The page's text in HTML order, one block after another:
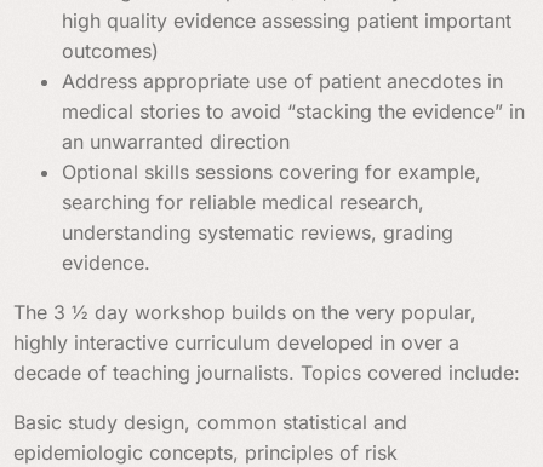
high quality evidence assessing patient important
outcomes)
Address appropriate use of patient anecdotes in
medical stories to avoid “stacking the evidence” in
an unwarranted direction
Optional skills sessions covering for example,
searching for reliable medical research,
understanding systematic reviews, grading
evidence.
The 3 ½ day workshop builds on the very popular,
highly interactive curriculum developed in over a
decade of teaching journalists. Topics covered include:
Basic study design, common statistical and
epidemiologic concepts, principles of risk